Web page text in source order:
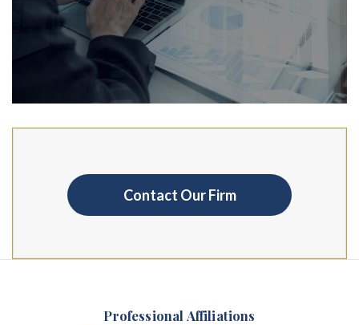
Contact Our Firm
Professional Affiliations